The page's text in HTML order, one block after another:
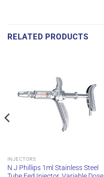
RELATED PRODUCTS
INJECTORS
N J Phillips 1ml Stainless Steel